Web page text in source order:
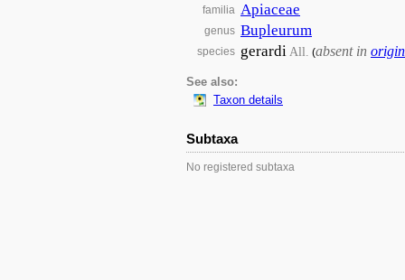
familia Apiaceae
genus Bupleurum
species gerardi All. (absent in
See also:
Taxon details
Subtaxa
No registered subtaxa